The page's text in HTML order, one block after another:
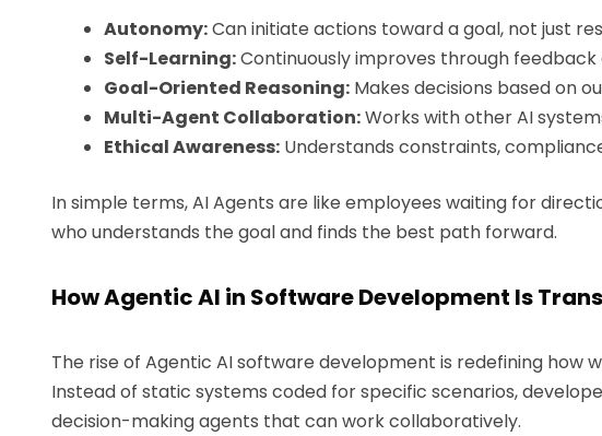
Autonomy:Can initiate actions toward a goal, not just
Self-Learning:Continuously improves through feedback
Goal-Oriented Reasoning: Makes decisions based on
Multi-Agent Collaboration:Works with other AI
Ethical Awareness: Understands constraints,
In simple terms, AI Agents are like employees waiting for
who understands the goal and finds the best path forward.
How Agentic AI in Software Development Is
The rise of Agentic AI software development is redefining how
Instead of static systems coded for specific scenarios,
decision-making agents that can work collaboratively.